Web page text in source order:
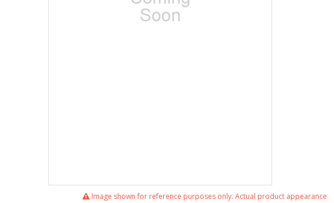
Image shown for reference purposes only. Actual product appearance